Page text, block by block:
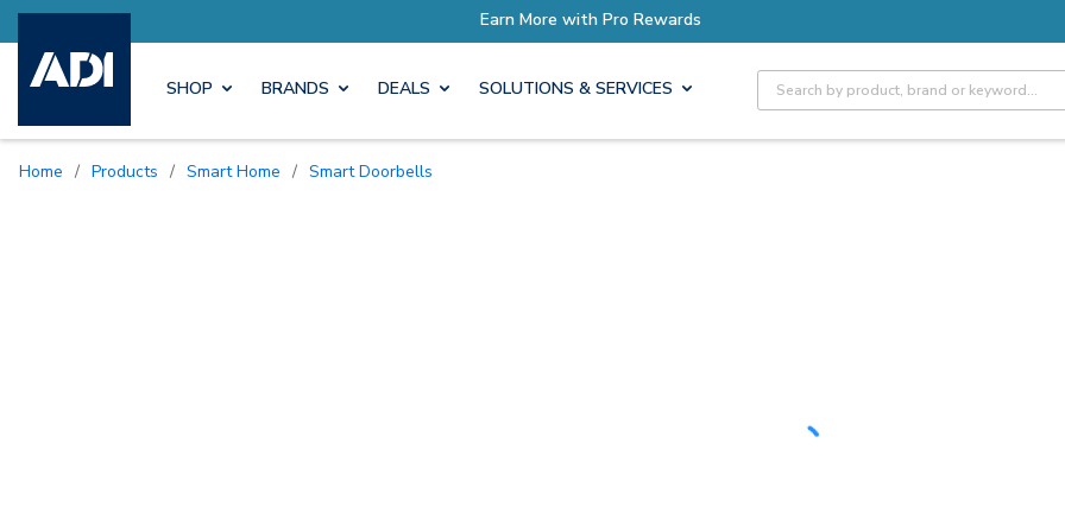
Earn More with Pro Rewards
SHOP BRANDS DEALS SOLUTIONS & SERVICES Site Search
Home / Products / Smart Home / Smart Doorbells